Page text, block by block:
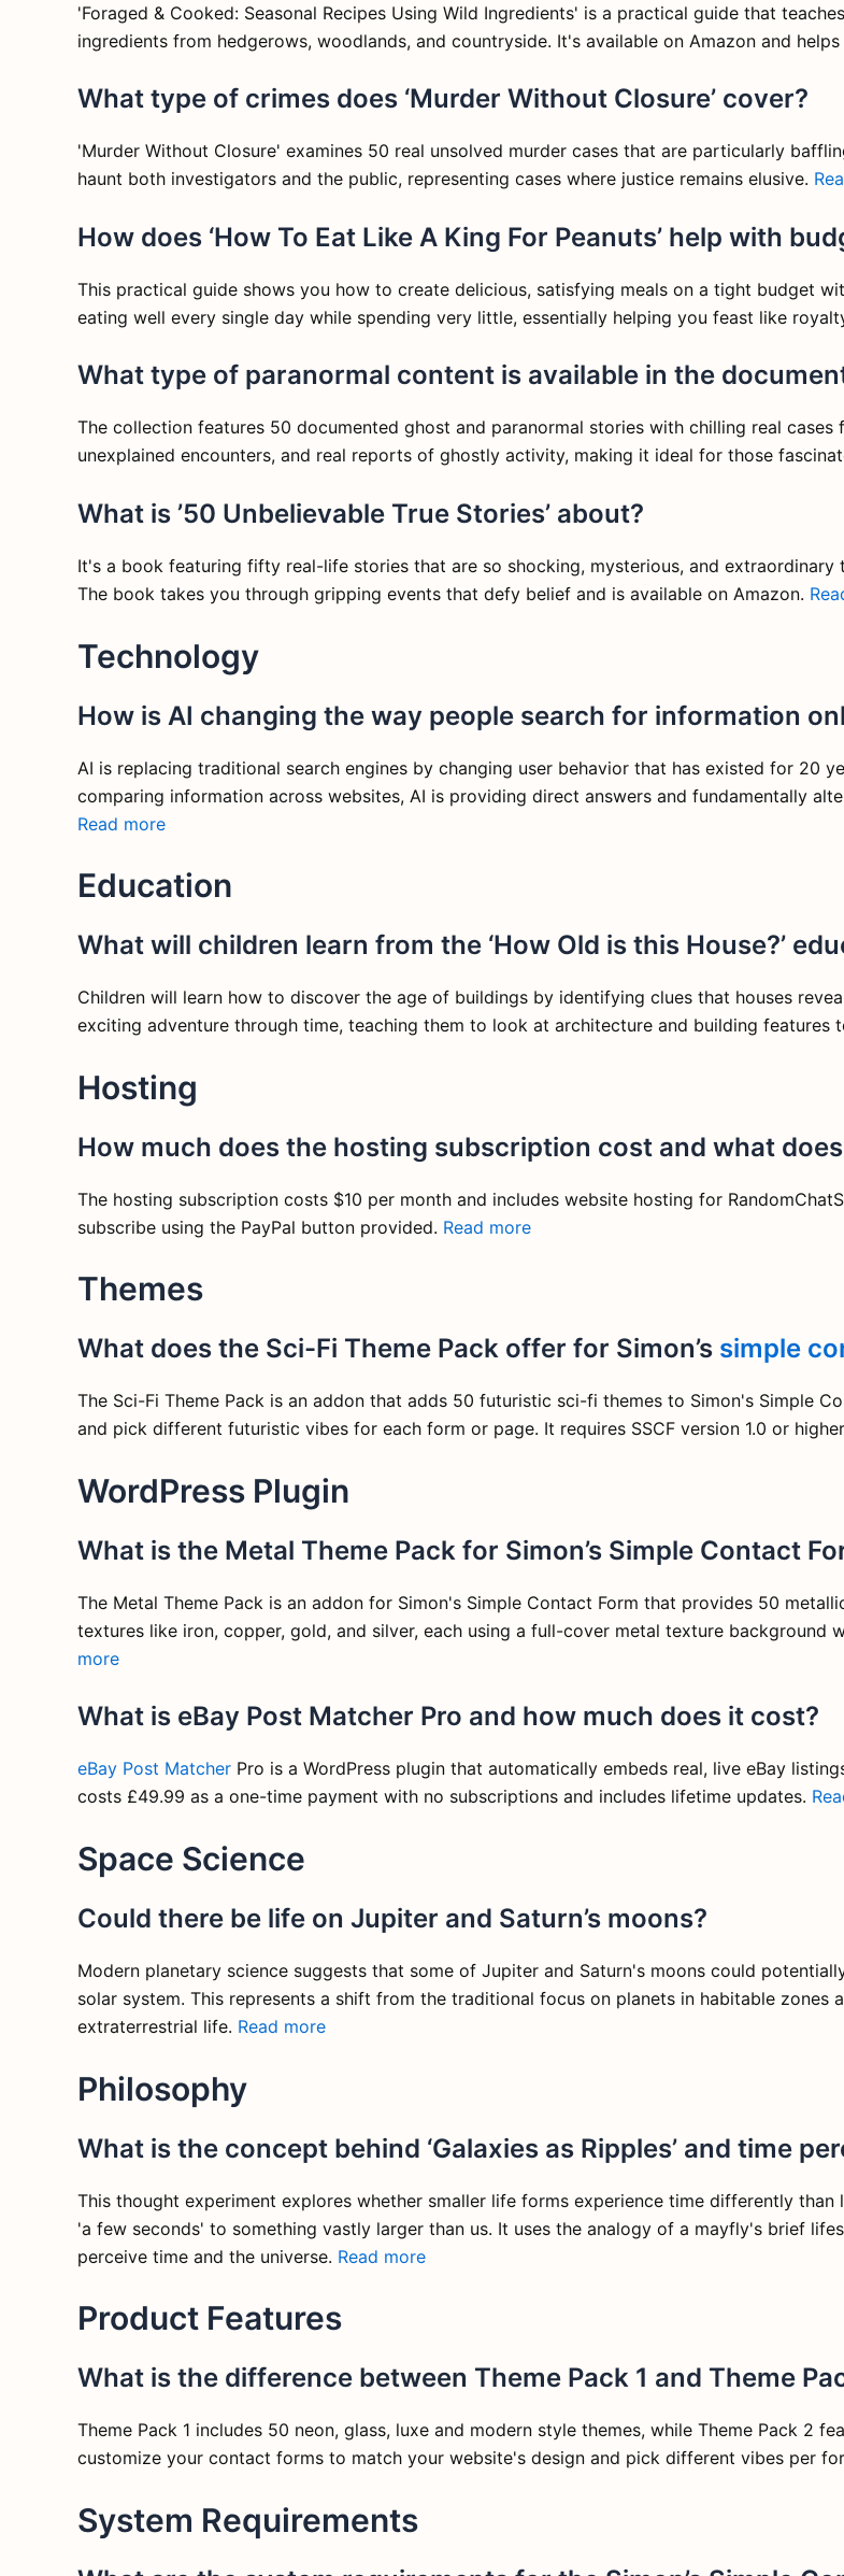
'Foraged & Cooked: Seasonal Recipes Using Wild Ingredients' is a practical guide that
ingredients from hedgerows, woodlands, and countryside. It's available on Amazon and
What type of crimes does ‘Murder Without Closure’ cover?
'Murder Without Closure' examines 50 real unsolved murder cases that are particularly
haunt both investigators and the public, representing cases where justice remains elusive.
How does ‘How To Eat Like A King For Peanuts’ help with
This practical guide shows you how to create delicious, satisfying meals on a tight budget
eating well every single day while spending very little, essentially helping you feast like
What type of paranormal content is available in the
The collection features 50 documented ghost and paranormal stories with chilling real
unexplained encounters, and real reports of ghostly activity, making it ideal for those
What is ’50 Unbelievable True Stories’ about?
It's a book featuring fifty real-life stories that are so shocking, mysterious, and
The book takes you through gripping events that defy belief and is available on Amazon.
Technology
How is AI changing the way people search for information
AI is replacing traditional search engines by changing user behavior that has existed for 20
comparing information across websites, AI is providing direct answers and fundamentally
Read more
Education
What will children learn from the ‘How Old is this House?’
Children will learn how to discover the age of buildings by identifying clues that houses
exciting adventure through time, teaching them to look at architecture and building features
Hosting
How much does the hosting subscription cost and what
The hosting subscription costs $10 per month and includes website hosting for
subscribe using the PayPal button provided. Read more
Themes
What does the Sci-Fi Theme Pack offer for Simon’s simple
The Sci-Fi Theme Pack is an addon that adds 50 futuristic sci-fi themes to Simon's Simple
and pick different futuristic vibes for each form or page. It requires SSCF version 1.0 or
WordPress Plugin
What is the Metal Theme Pack for Simon’s Simple Contact
The Metal Theme Pack is an addon for Simon's Simple Contact Form that provides 50
textures like iron, copper, gold, and silver, each using a full-cover metal texture background
more
What is eBay Post Matcher Pro and how much does it cost?
eBay Post Matcher Pro is a WordPress plugin that automatically embeds real, live eBay
costs £49.99 as a one-time payment with no subscriptions and includes lifetime updates.
Space Science
Could there be life on Jupiter and Saturn’s moons?
Modern planetary science suggests that some of Jupiter and Saturn's moons could
solar system. This represents a shift from the traditional focus on planets in habitable
extraterrestrial life. Read more
Philosophy
What is the concept behind ‘Galaxies as Ripples’ and time
This thought experiment explores whether smaller life forms experience time differently
'a few seconds' to something vastly larger than us. It uses the analogy of a mayfly's brief
perceive time and the universe. Read more
Product Features
What is the difference between Theme Pack 1 and Theme
Theme Pack 1 includes 50 neon, glass, luxe and modern style themes, while Theme Pack 2
customize your contact forms to match your website's design and pick different vibes per
System Requirements